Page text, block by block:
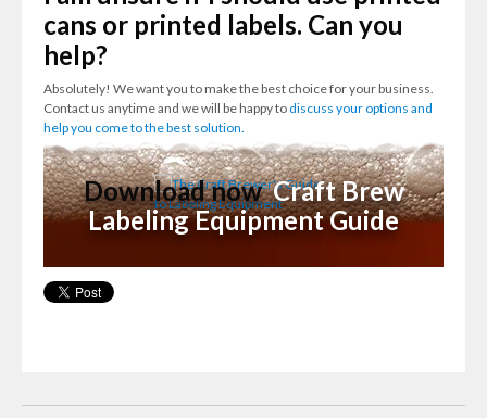
cans or printed labels. Can you
help?
Absolutely! We want you to make the best choice for your business.
Contact us anytime and we will be happy to discuss your options and
help you come to the best solution.
Download nowCraft Brew
Labeling Equipment Guide